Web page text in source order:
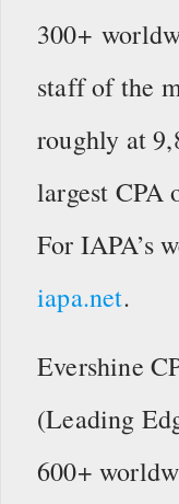
300+
staff of the
roughly at
largest CPA
For IAPA’s
iapa.net.
Evershine
(Leading
600+